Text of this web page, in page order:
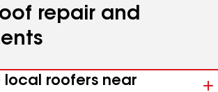
repair and
local roofers near